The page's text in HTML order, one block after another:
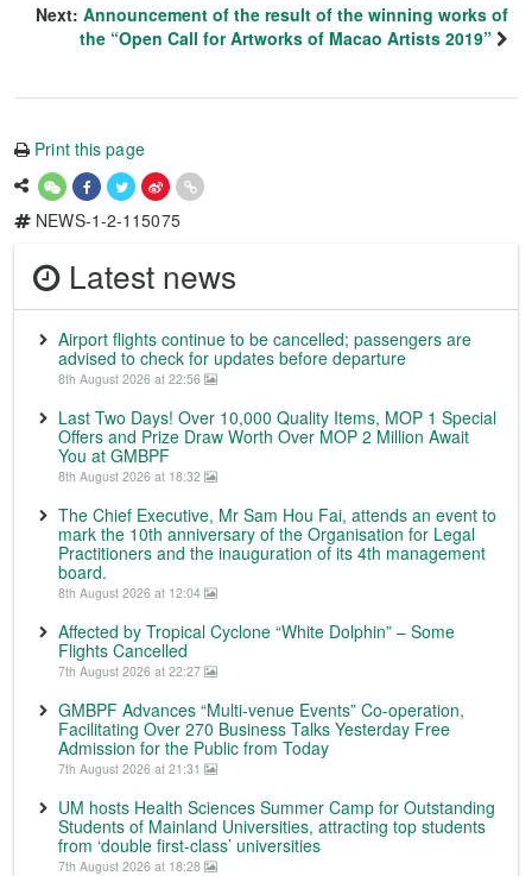
Next: Announcement of the result of the winning works of
the “Open Call for Artworks of Macao Artists 2019”
Print this page
NEWS-1-2-115075
Latest news
Airport flights continue to be cancelled; passengers are
advised to check for updates before departure
8th August 2026 at 22:56
Last Two Days! Over 10,000 Quality Items, MOP 1 Special
Offers and Prize Draw Worth Over MOP 2 Million Await
You at GMBPF
8th August 2026 at 18:32
The Chief Executive, Mr Sam Hou Fai, attends an event to
mark the 10th anniversary of the Organisation for Legal
Practitioners and the inauguration of its 4th management
board.
8th August 2026 at 12:04
Affected by Tropical Cyclone “White Dolphin” – Some
Flights Cancelled
7th August 2026 at 22:27
GMBPF Advances “Multi-venue Events” Co-operation,
Facilitating Over 270 Business Talks Yesterday Free
Admission for the Public from Today
7th August 2026 at 21:31
UM hosts Health Sciences Summer Camp for Outstanding
Students of Mainland Universities, attracting top students
from ‘double first-class’ universities
7th August 2026 at 18:28